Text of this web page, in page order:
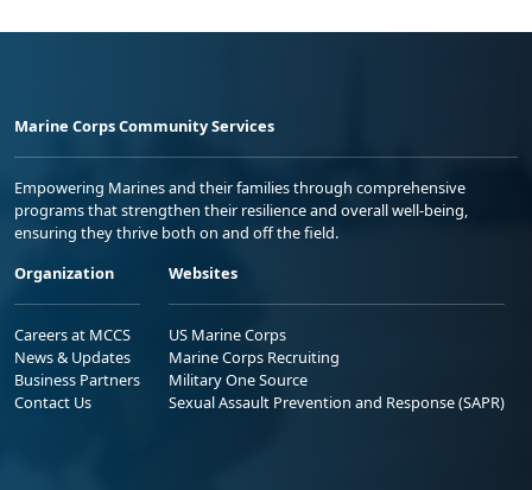
Marine Corps Community Services
Empowering Marines and their families through comprehensive
programs that strengthen their resilience and overall well-being,
ensuring they thrive both on and off the field.
Organization
Careers at MCCS
News & Updates
Business Partners
Contact Us
Websites
US Marine Corps
Marine Corps Recruiting
Military One Source
Sexual Assault Prevention and Response (SAPR)